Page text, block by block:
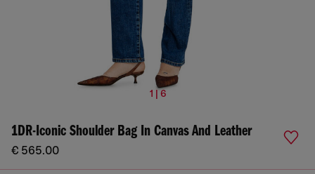
1 | 6
1DR-Iconic Shoulder Bag In Canvas And Leather
€ 565.00